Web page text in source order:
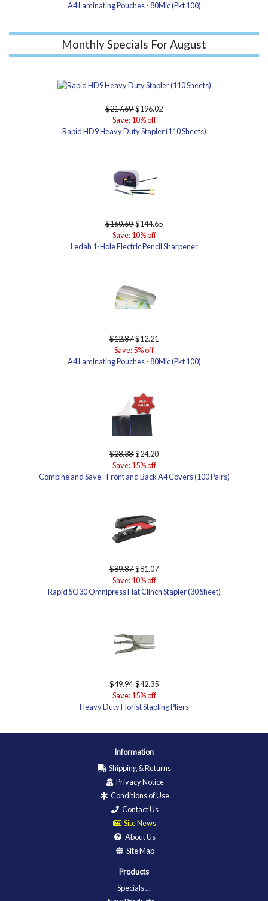
A4 Laminating Pouches - 80Mic (Pkt 100)
Monthly Specials For August
$217.69$196.02
Save: 10% off
Rapid HD9 Heavy Duty Stapler (110 Sheets)
$160.60$144.65
Save: 10% off
Ledah 1-Hole Electric Pencil Sharpener
$12.87$12.21
Save: 5% off
A4 Laminating Pouches - 80Mic (Pkt 100)
$28.38$24.20
Save: 15% off
Combine and Save - Front and Back A4 Covers (100 Pairs)
$89.87$81.07
Save: 10% off
Rapid SO30 Omnipress Flat Clinch Stapler (30 Sheet)
$49.94$42.35
Save: 15% off
Heavy Duty Florist Stapling Pliers
Information
Shipping & Returns
Privacy Notice
Conditions of Use
Contact Us
Site News
About Us
Site Map
Products
Specials ...